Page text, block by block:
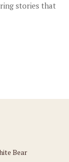
stories that
Bear